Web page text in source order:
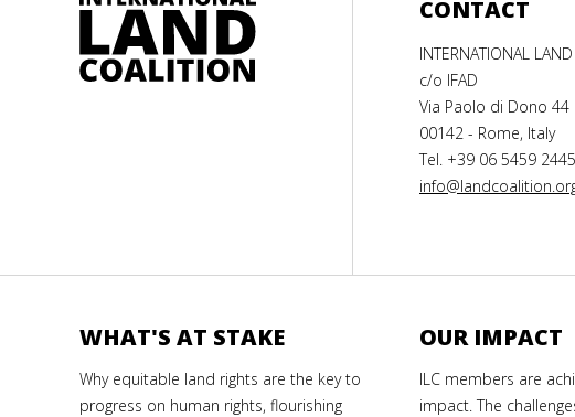
CONTACT
INTERNATIONAL
c/o IFAD
Via Paolo di Dono 44
00142 - Rome, Italy
Tel. +39 06 5459 2445
WHAT'S AT STAKE
Why equitable land rights are the key to
progress on human rights, flourishing
OUR IMPACT
ILC members are
impact. The